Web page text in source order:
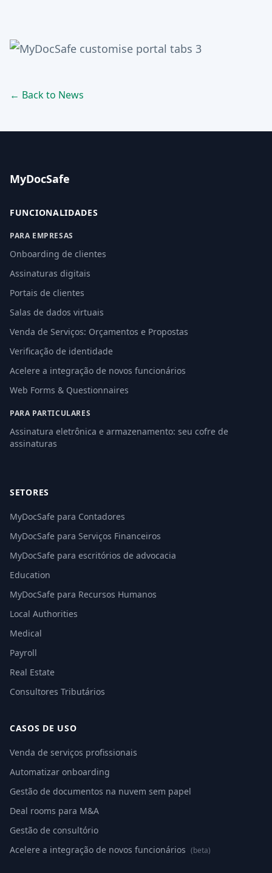
← Back to News
MyDocSafe
FUNCIONALIDADES
PARA EMPRESAS
Onboarding de clientes
Assinaturas digitais
Portais de clientes
Salas de dados virtuais
Venda de Serviços: Orçamentos e Propostas
Verificação de identidade
Acelere a integração de novos funcionários
Web Forms & Questionnaires
PARA PARTICULARES
Assinatura eletrônica e armazenamento: seu cofre de
assinaturas
SETORES
MyDocSafe para Contadores
MyDocSafe para Serviços Financeiros
MyDocSafe para escritórios de advocacia
Education
MyDocSafe para Recursos Humanos
Local Authorities
Medical
Payroll
Real Estate
Consultores Tributários
CASOS DE USO
Venda de serviços profissionais
Automatizar onboarding
Gestão de documentos na nuvem sem papel
Deal rooms para M&A
Gestão de consultório
Acelere a integração de novos funcionários (beta)